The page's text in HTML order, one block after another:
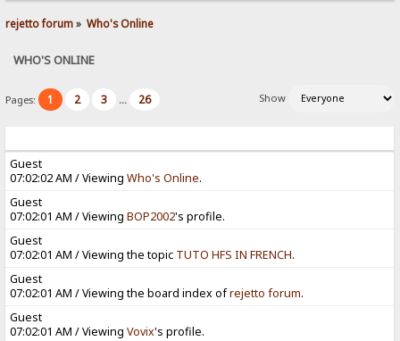
rejetto forum» Who's Online
WHO'S ONLINE
Pages: 1 2 3 ... 26 Show
Guest
07:02:02 AM / ViewingWho's Online.
Guest
07:02:01 AM / ViewingBOP2002's profile.
Guest
07:02:01 AM / Viewing the topic TUTO HFS IN FRENCH.
Guest
07:02:01 AM / Viewing the board index ofrejetto forum.
Guest
07:02:01 AM / ViewingVovix's profile.